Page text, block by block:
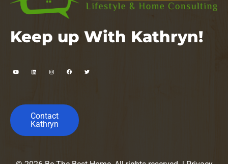
Keep up With Kathryn!
Contact
Kathryn